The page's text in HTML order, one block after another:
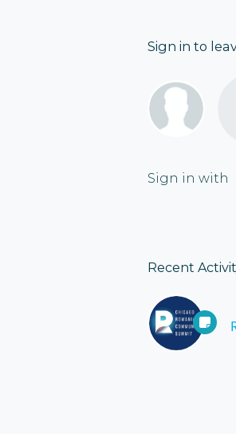
Sign in to
Sign in with
Recent